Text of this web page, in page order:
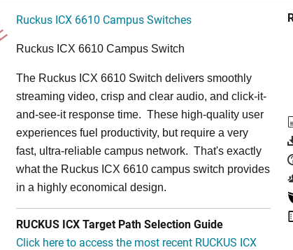
Ruckus ICX 6610 Campus Switches
Ruckus ICX 6610 Campus Switch
The Ruckus ICX 6610 Switch delivers smoothly
streaming video, crisp and clear audio, and click-it-
and-see-it response time. These high-quality user
experiences fuel productivity, but require a very
fast, ultra-reliable campus network. That's exactly
what the Ruckus ICX 6610 campus switch provides
in a highly economical design.
RUCKUS ICX Target Path Selection Guide
Click here to access the most recent RUCKUS ICX